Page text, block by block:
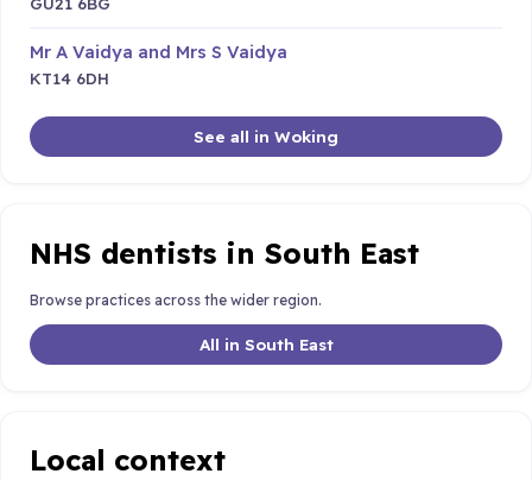
Mr A Vaidya and Mrs S Vaidya
KT14 6DH
See all in Woking
NHS dentists in South East
Browse practices across the wider region.
All in South East
Local context